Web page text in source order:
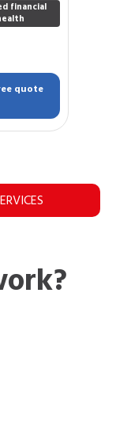
financial
quote